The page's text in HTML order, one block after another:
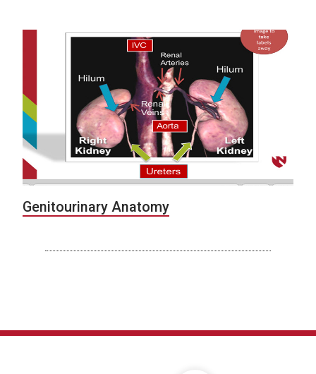
Genitourinary Anatomy